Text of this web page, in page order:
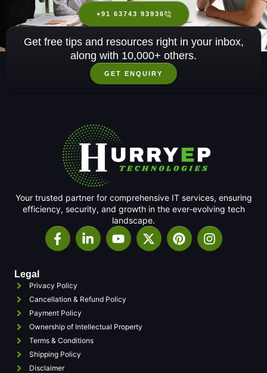
+91 63743 93936
Get free tips and resources right in your inbox,
along with 10,000+ others.
GET ENQUIRY
Your trusted partner for comprehensive IT services, ensuring
efficiency, security, and growth in the ever-evolving tech
landscape.
Legal
Privacy Policy
Cancellation & Refund Policy
Payment Policy
Ownership of Intellectual Property
Terms & Conditions
Shipping Policy
Disclaimer